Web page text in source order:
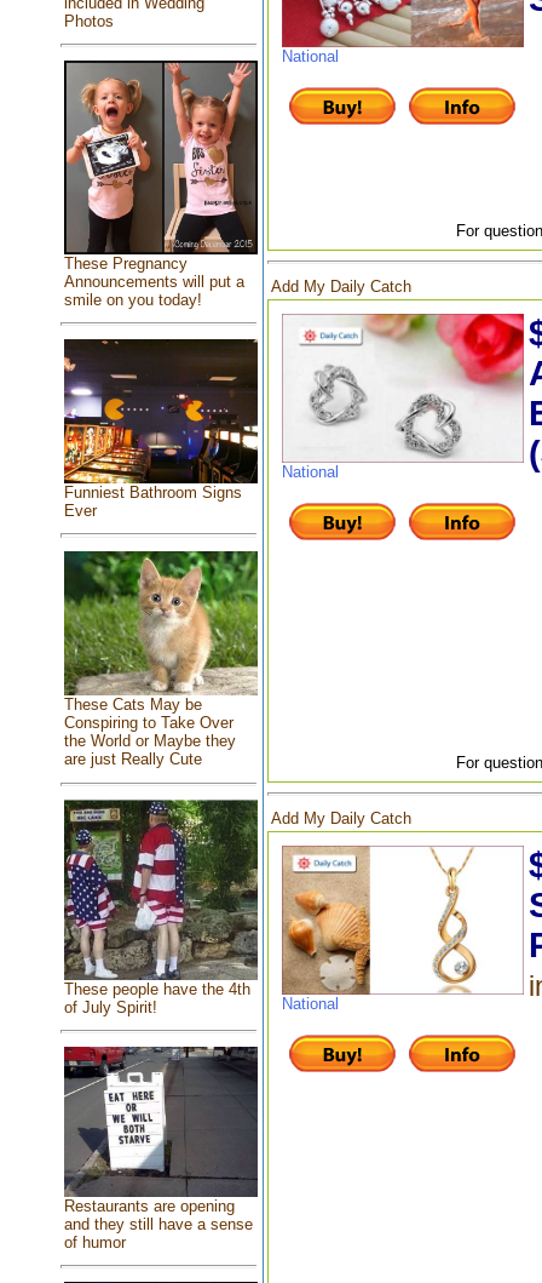
Photos
These Pregnancy
Announcements will put a
smile on you today!
Funniest Bathroom Signs
Ever
These Cats May be
Conspiring to Take Over
the World or Maybe they
are just Really Cute
These people have the 4th
of July Spirit!
Restaurants are opening
and they still have a sense
of humor
National
For
Add My Daily Catch
National
For
Add My Daily Catch
National